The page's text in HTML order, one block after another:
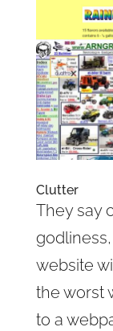
Clutter
They say
website
the worst
to a